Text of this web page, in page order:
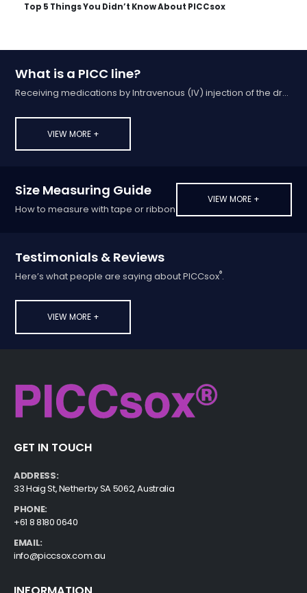
Top 5 Things You Didn’t Know About PICCsox
What is a PICC line?
Receiving medications by Intravenous (IV) injection of the drug into a vein
VIEW MORE +
Size Measuring Guide
How to measure with tape or ribbon
VIEW MORE +
Testimonials & Reviews
Here’s what people are saying about PICCsox®.
VIEW MORE +
GET IN TOUCH
ADDRESS:
33 Haig St, Netherby SA 5062, Australia
PHONE:
+61 8 8180 0640
EMAIL:
info@piccsox.com.au